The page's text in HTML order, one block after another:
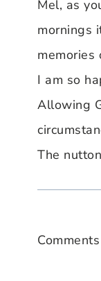
Mel, as
mornings
memories
I am so
Allowing
The